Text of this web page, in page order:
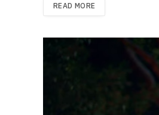
READ MORE
Level
Least
By